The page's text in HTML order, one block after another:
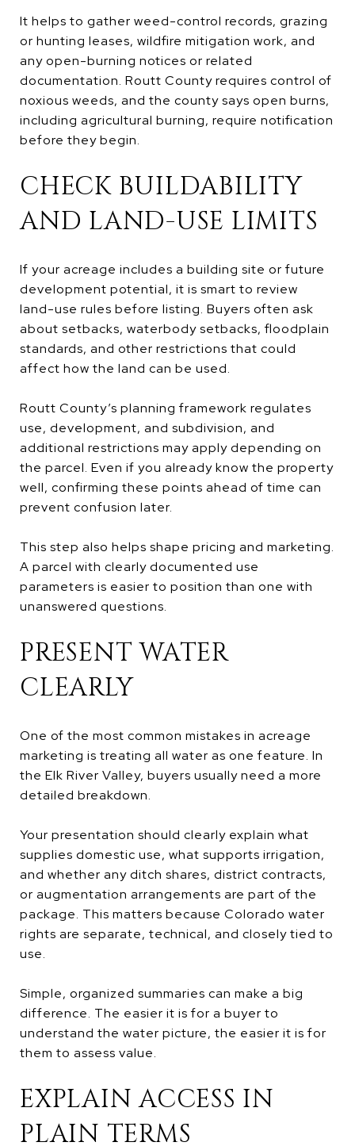
It helps to gather weed-control records, grazing
or hunting leases, wildfire mitigation work, and
any open-burning notices or related
documentation. Routt County requires control of
noxious weeds, and the county says open burns,
including agricultural burning, require notification
before they begin.
CHECK BUILDABILITY
AND LAND-USE LIMITS
If your acreage includes a building site or future
development potential, it is smart to review
land-use rules before listing. Buyers often ask
about setbacks, waterbody setbacks, floodplain
standards, and other restrictions that could
affect how the land can be used.
Routt County’s planning framework regulates
use, development, and subdivision, and
additional restrictions may apply depending on
the parcel. Even if you already know the property
well, confirming these points ahead of time can
prevent confusion later.
This step also helps shape pricing and marketing.
A parcel with clearly documented use
parameters is easier to position than one with
unanswered questions.
PRESENT WATER
CLEARLY
One of the most common mistakes in acreage
marketing is treating all water as one feature. In
the Elk River Valley, buyers usually need a more
detailed breakdown.
Your presentation should clearly explain what
supplies domestic use, what supports irrigation,
and whether any ditch shares, district contracts,
or augmentation arrangements are part of the
package. This matters because Colorado water
rights are separate, technical, and closely tied to
use.
Simple, organized summaries can make a big
difference. The easier it is for a buyer to
understand the water picture, the easier it is for
them to assess value.
EXPLAIN ACCESS IN
PLAIN TERMS